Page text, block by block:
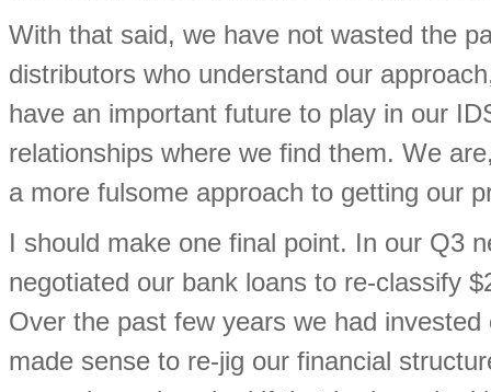
With that said, we have not wasted the
distributors who understand our
have an important future to play in our
relationships where we find them. We
a more fulsome approach to getting our
I should make one final point. In our Q3
negotiated our bank loans to re-classify
Over the past few years we had
made sense to re-jig our financial